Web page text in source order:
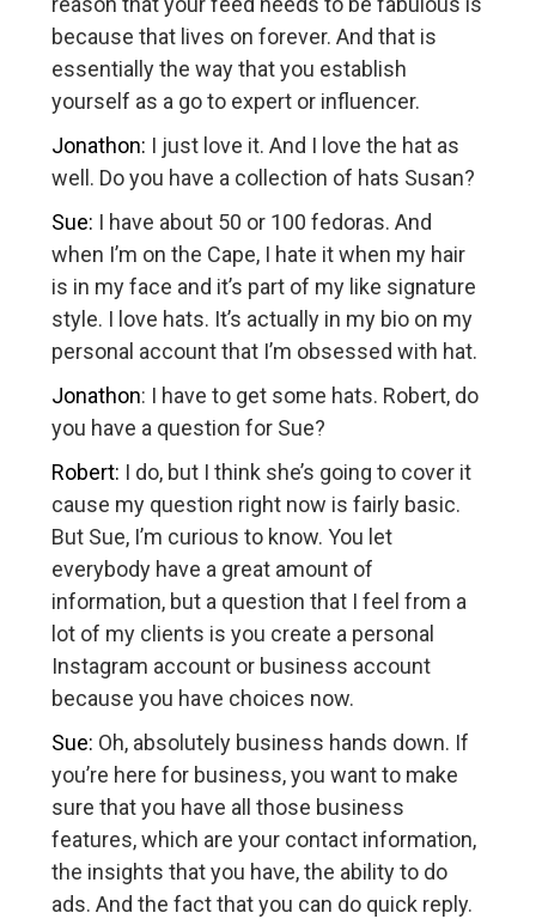
because that lives on forever. And that is
essentially the way that you establish
yourself as a go to expert or influencer.
Jonathon: I just love it. And I love the hat as
well. Do you have a collection of hats Susan?
Sue: I have about 50 or 100 fedoras. And
when I’m on the Cape, I hate it when my hair
is in my face and it’s part of my like signature
style. I love hats. It’s actually in my bio on my
personal account that I’m obsessed with hat.
Jonathon: I have to get some hats. Robert, do
you have a question for Sue?
Robert: I do, but I think she’s going to cover it
cause my question right now is fairly basic.
But Sue, I’m curious to know. You let
everybody have a great amount of
information, but a question that I feel from a
lot of my clients is you create a personal
Instagram account or business account
because you have choices now.
Sue: Oh, absolutely business hands down. If
you’re here for business, you want to make
sure that you have all those business
features, which are your contact information,
the insights that you have, the ability to do
ads. And the fact that you can do quick reply.